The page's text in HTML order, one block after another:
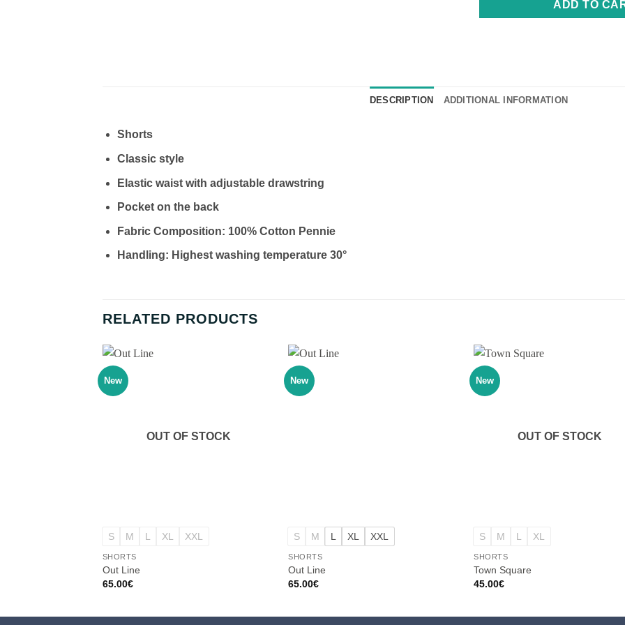
ADD TO
DESCRIPTION ADDITIONAL INFORMATION
Shorts
Classic style
Elastic waist with adjustable drawstring
Pocket on the back
Fabric Composition: 100% Cotton Pennie
Handling: Highest washing temperature 30°
RELATED PRODUCTS
New
OUT OF STOCK
S M L XL XXL
SHORTS
Out Line
65.00€
New
S M L XL XXL
SHORTS
Out Line
65.00€
New
OUT OF STOCK
S M L XL
SHORTS
Town Square
45.00€